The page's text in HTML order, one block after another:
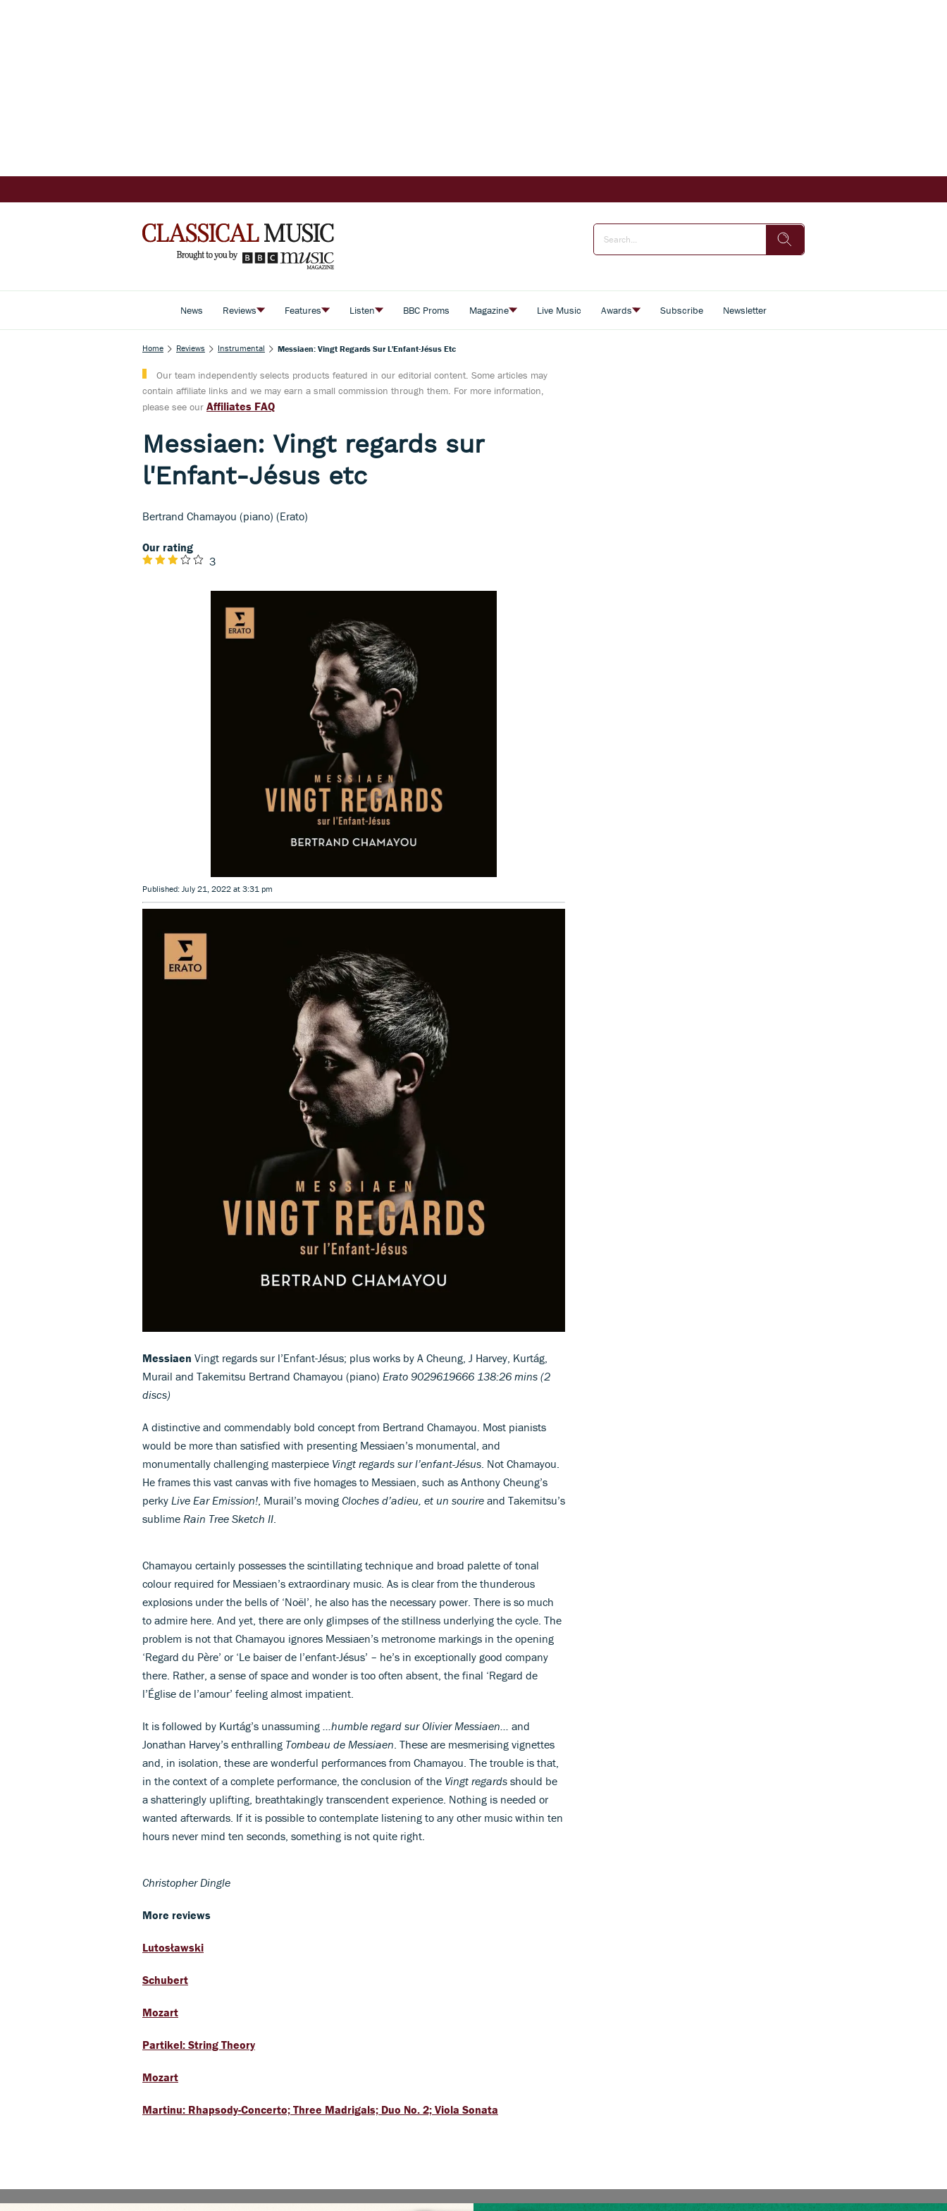
News Reviews Features Listen BBC Proms Magazine Live Music Awards Subscribe Newsletter
Home Reviews Instrumental Messiaen: Vingt Regards Sur L'Enfant-Jésus Etc
Our team independently selects products featured in our editorial content. Some articles may
contain affiliate links and we may earn a small commission through them. For more information,
please see our Affiliates FAQ
Messiaen: Vingt regards sur
l'Enfant-Jésus etc
Bertrand Chamayou (piano) (Erato)
Our rating
3
Published: July 21, 2022 at 3:31 pm
Messiaen Vingt regards sur l’Enfant-Jésus; plus works by A Cheung, J Harvey, Kurtág,
Murail and Takemitsu Bertrand Chamayou (piano) Erato 9029619666 138:26 mins (2
discs)
A distinctive and commendably bold concept from Bertrand Chamayou. Most pianists
would be more than satisfied with presenting Messiaen’s monumental, and
monumentally challenging masterpiece Vingt regards sur l’enfant-Jésus . Not Chamayou.
He frames this vast canvas with five homages to Messiaen, such as Anthony Cheung’s
perky Live Ear Emission! , Murail’s moving Cloches d’adieu, et un sourire and Takemitsu’s
sublime Rain Tree Sketch II
Chamayou certainly possesses the scintillating technique and broad palette of tonal
colour required for Messiaen’s extraordinary music. As is clear from the thunderous
explosions under the bells of ‘Noël’, he also has the necessary power. There is so much
to admire here. And yet, there are only glimpses of the stillness underlying the cycle. The
problem is not that Chamayou ignores Messiaen’s metronome markings in the opening
‘Regard du Père’ or ‘Le baiser de l’enfant-Jésus’ – he’s in exceptionally good company
there. Rather, a sense of space and wonder is too often absent, the final ‘Regard de
l’Église de l’amour’ feeling almost impatient.
It is followed by Kurtág’s unassuming …humble regard sur Olivier Messiaen…
and
Jonathan Harvey’s enthralling Tombeau de Messiaen . These are mesmerising vignettes
and, in isolation, these are wonderful performances from Chamayou. The trouble is that,
in the context of a complete performance, the conclusion of the Vingt regards should be
a shatteringly uplifting, breathtakingly transcendent experience. Nothing is needed or
wanted afterwards. If it is possible to contemplate listening to any other music within ten
hours never mind ten seconds, something is not quite right.
Christopher Dingle
More reviews
Lutosławski
Schubert
Mozart
Partikel: String Theory
Mozart
Martinu: Rhapsody-Concerto; Three Madrigals; Duo No. 2; Viola Sonata